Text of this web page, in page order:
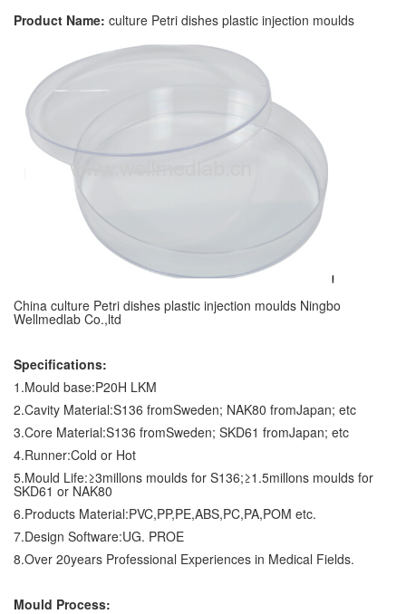
Product Name: culture Petri dishes plastic injection moulds
China culture Petri dishes plastic injection moulds Ningbo
Wellmedlab Co.,ltd
Specifications:
1.Mould base:P20H LKM
2.Cavity Material:S136 fromSweden; NAK80 fromJapan; etc
3.Core Material:S136 fromSweden; SKD61 fromJapan; etc
4.Runner:Cold or Hot
5.Mould Life:≥3millons moulds for S136;≥1.5millons moulds for
SKD61 or NAK80
6.Products Material:PVC,PP,PE,ABS,PC,PA,POM etc.
7.Design Software:UG. PROE
8.Over 20years Professional Experiences in Medical Fields.
Mould Process: